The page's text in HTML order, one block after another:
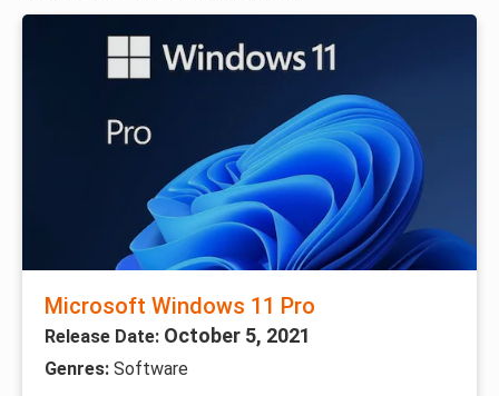
Microsoft Windows 11 Pro
Release Date: October 5, 2021
Genres: Software